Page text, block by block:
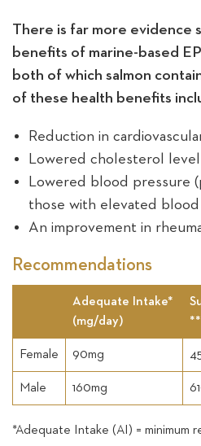
There is far more evidence
benefits of marine-based
both of which salmon
of these health benefits
Reduction in
Lowered cholesterol
Lowered blood pressure
those with elevated
An improvement in
Recommendations
Adequate Intake*
(mg/day)
Female 90mg
Male 160mg
*Adequate Intake (AI) = minimum